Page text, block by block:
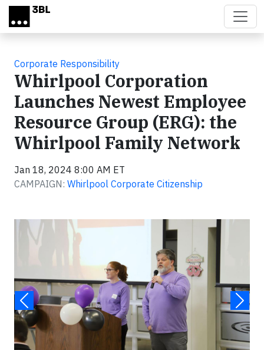
Skip to main content
Corporate Responsibility
Whirlpool Corporation
Launches Newest Employee
Resource Group (ERG): the
Whirlpool Family Network
Jan 18, 2024 8:00 AM ET
CAMPAIGN: Whirlpool Corporate Citizenship